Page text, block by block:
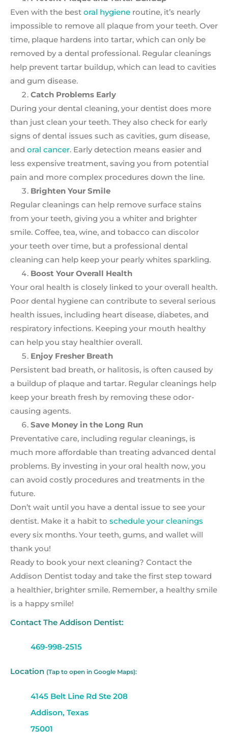
Even with the best oral hygiene routine, it’s nearly
impossible to remove all plaque from your teeth. Over
time, plaque hardens into tartar, which can only be
removed by a dental professional. Regular cleanings
help prevent tartar buildup, which can lead to cavities
and gum disease.
Catch Problems Early
During your dental cleaning, your dentist does more
than just clean your teeth. They also check for early
signs of dental issues such as cavities, gum disease,
and oral cancer. Early detection means easier and
less expensive treatment, saving you from potential
pain and more complex procedures down the line.
Brighten Your Smile
Regular cleanings can help remove surface stains
from your teeth, giving you a whiter and brighter
smile. Coffee, tea, wine, and tobacco can discolor
your teeth over time, but a professional dental
cleaning can help keep your pearly whites sparkling.
Boost Your Overall Health
Your oral health is closely linked to your overall health.
Poor dental hygiene can contribute to several serious
health issues, including heart disease, diabetes, and
respiratory infections. Keeping your mouth healthy
can help you stay healthier overall.
Enjoy Fresher Breath
Persistent bad breath, or halitosis, is often caused by
a buildup of plaque and tartar. Regular cleanings help
keep your breath fresh by removing these odor-
causing agents.
Save Money in the Long Run
Preventative care, including regular cleanings, is
much more affordable than treating advanced dental
problems. By investing in your oral health now, you
can avoid costly procedures and treatments in the
future.
Don’t wait until you have a dental issue to see your
dentist. Make it a habit to schedule your cleanings
every six months. Your teeth, gums, and wallet will
thank you!
Ready to book your next cleaning? Contact the
Addison Dentist today and take the first step toward
a healthier, brighter smile. Remember, a healthy smile
is a happy smile!
Contact The Addison Dentist:
469-998-2515
Location (Tap to open in Google Maps):
4145 Belt Line Rd Ste 208
Addison, Texas
75001